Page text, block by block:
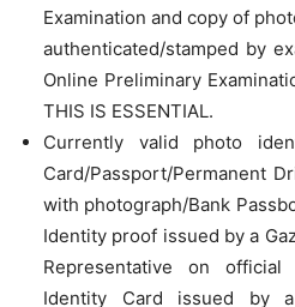
Examination and copy of
authenticated/stamped by
Online Preliminary
THIS IS ESSENTIAL.
Currently valid photo
Card/Passport/Permanent
with photograph/Bank
Identity proof issued by a
Representative on
Identity Card issued by